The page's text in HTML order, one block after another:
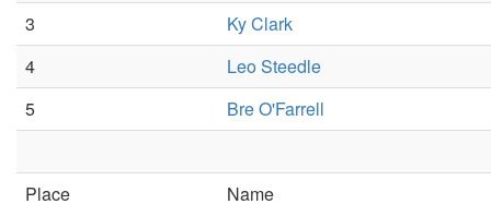
3
Ky Clark
4
Leo Steedle
5
Bre O'Farrell
Place
Name